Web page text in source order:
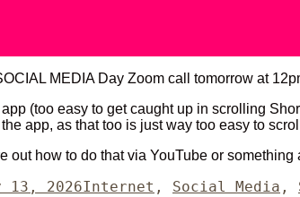
MEDIA Day Zoom call tomorrow at
(too easy to get caught up in scrolling
app, as that too is just way too easy to
out how to do that via YouTube or something
13, 2026Categories
Internet , Social Media ,